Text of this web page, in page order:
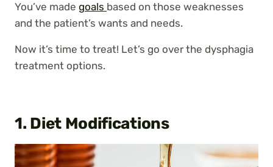
You’ve made goals based on those weaknesses
and the patient’s wants and needs.
Now it’s time to treat! Let’s go over the dysphagia
treatment options.
1. Diet Modifications